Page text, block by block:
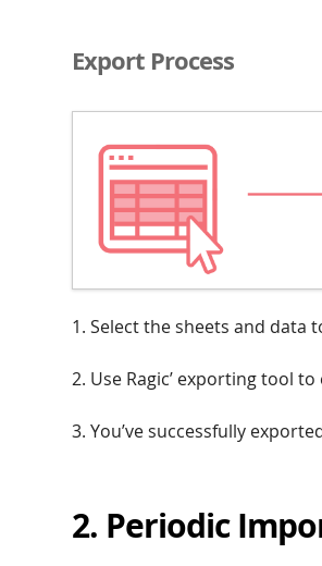
Export Process
1. Select the sheets and data
2. Use Ragic’ exporting tool
3. You’ve successfully
2. Periodic